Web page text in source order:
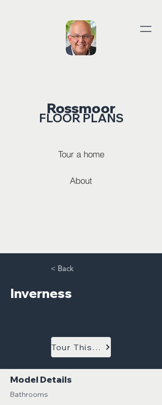
Rossmoor
FLOOR PLANS
Tour a home
About
< Back
Inverness
Tour This Model
Model Details
Bathrooms